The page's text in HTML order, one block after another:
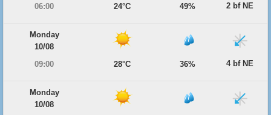
06:00
24°C 49% 2 bf NE
Monday
10/08
09:00
28°C 36% 4 bf NE
Monday
10/08